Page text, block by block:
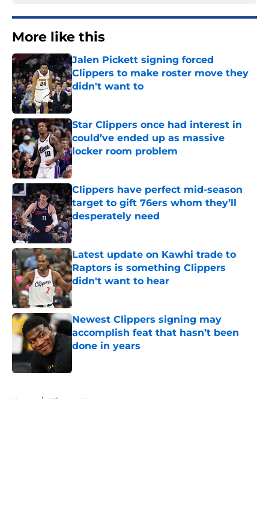
More like this
Jalen Pickett signing forced
Clippers to make roster move they
didn't want to
Published by on Invalid Date
Star Clippers once had interest in
could’ve ended up as massive
locker room problem
Published by on Invalid Date
Clippers have perfect mid-season
target to gift 76ers whom they’ll
desperately need
Published by on Invalid Date
Latest update on Kawhi trade to
Raptors is something Clippers
didn't want to hear
Published by on Invalid Date
Newest Clippers signing may
accomplish feat that hasn’t been
done in years
Home / Clippers News